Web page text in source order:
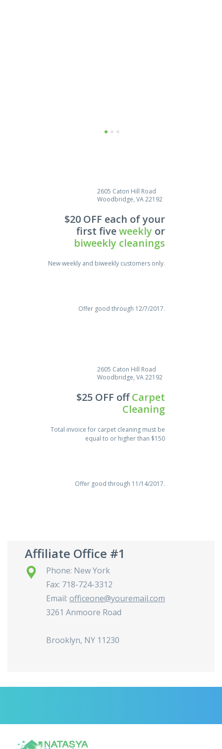
Cleaning did a wonderful job and I
2605 Caton Hill Road
Woodbridge, VA 22192
$20 OFF each of your
first fiveweekly or
biweekly cleanings
New weekly and biweekly customers only.
Offer good through 12/7/2017.
2605 Caton Hill Road
Woodbridge, VA 22192
$25 OFF offCarpet
Cleaning
Total invoice for carpet cleaning must be
equal to or higher than $150
Offer good through 11/14/2017.
Affiliate Office #1
Phone: New York
Fax: 718-724-3312
Email: officeone@youremail.com
3261 Anmoore Road
Brooklyn, NY 11230